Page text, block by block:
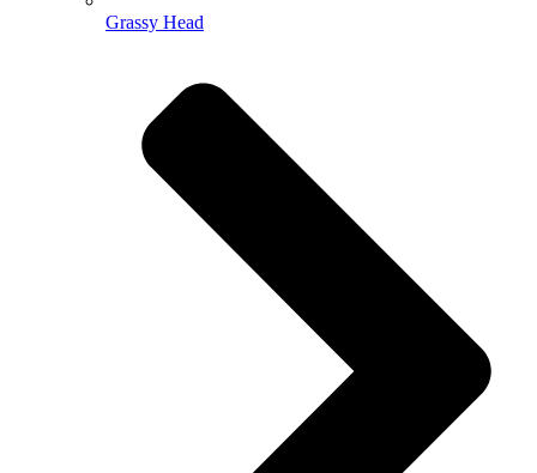
Grassy Head